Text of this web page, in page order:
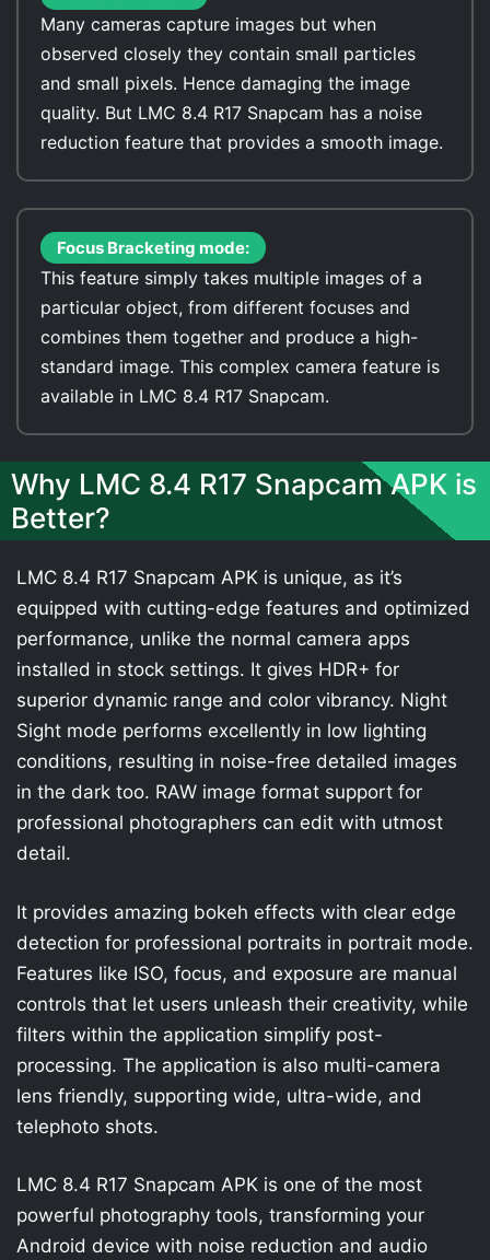
Many cameras capture images but when
observed closely they contain small particles
and small pixels. Hence damaging the image
quality. But LMC 8.4 R17 Snapcam has a noise
reduction feature that provides a smooth image.
Focus Bracketing mode:
This feature simply takes multiple images of a
particular object, from different focuses and
combines them together and produce a high-
standard image. This complex camera feature is
available in LMC 8.4 R17 Snapcam.
Why LMC 8.4 R17 Snapcam APK is
Better?
LMC 8.4 R17 Snapcam APK is unique, as it’s
equipped with cutting-edge features and optimized
performance, unlike the normal camera apps
installed in stock settings. It gives HDR+ for
superior dynamic range and color vibrancy. Night
Sight mode performs excellently in low lighting
conditions, resulting in noise-free detailed images
in the dark too. RAW image format support for
professional photographers can edit with utmost
detail.
It provides amazing bokeh effects with clear edge
detection for professional portraits in portrait mode.
Features like ISO, focus, and exposure are manual
controls that let users unleash their creativity, while
filters within the application simplify post-
processing. The application is also multi-camera
lens friendly, supporting wide, ultra-wide, and
telephoto shots.
LMC 8.4 R17 Snapcam APK is one of the most
powerful photography tools, transforming your
Android device with noise reduction and audio